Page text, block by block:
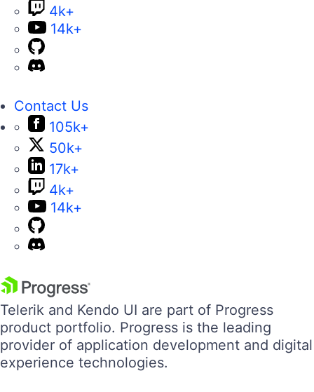
4k+
14k+
Contact Us
105k+
50k+
17k+
4k+
14k+
Telerik and Kendo UI are part of Progress
product portfolio. Progress is the leading
provider of application development and digital
experience technologies.